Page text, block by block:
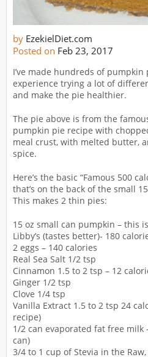
by EzekielDiet.com
Posted on Feb 23, 2017
I’ve made hundreds of pumpkin
experience trying a lot of
and make the pie healthier.
The pie above is from the
pumpkin pie recipe with
meal crust, with melted butter,
spice.
Here’s the basic “Famous 500
that’s on the back of the small
This makes 2 thin pies:
15 oz small can pumpkin – this
Libby’s (tastes better)- 180
2 eggs – 140 calories
Real Sea Salt 1/2 tsp
Cinnamon 1.5 to 2 tsp – 12
Ginger 1/2 tsp
Clove 1/4 tsp
Vanilla Extract 1.5 to 2 tsp 24
recipe)
1/2 can evaporated fat free milk
can)
3/4 to 1 cup of Stevia in the